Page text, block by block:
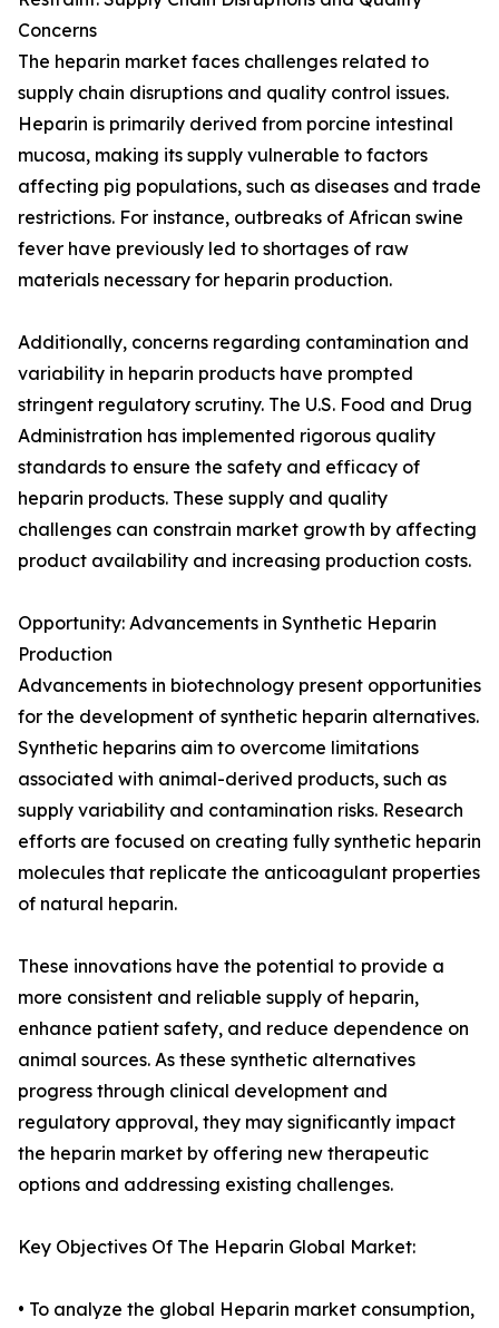
Concerns
The heparin market faces challenges related to
supply chain disruptions and quality control issues.
Heparin is primarily derived from porcine intestinal
mucosa, making its supply vulnerable to factors
affecting pig populations, such as diseases and trade
restrictions. For instance, outbreaks of African swine
fever have previously led to shortages of raw
materials necessary for heparin production.
Additionally, concerns regarding contamination and
variability in heparin products have prompted
stringent regulatory scrutiny. The U.S. Food and Drug
Administration has implemented rigorous quality
standards to ensure the safety and efficacy of
heparin products. These supply and quality
challenges can constrain market growth by affecting
product availability and increasing production costs.
Opportunity: Advancements in Synthetic Heparin
Production
Advancements in biotechnology present opportunities
for the development of synthetic heparin alternatives.
Synthetic heparins aim to overcome limitations
associated with animal-derived products, such as
supply variability and contamination risks. Research
efforts are focused on creating fully synthetic heparin
molecules that replicate the anticoagulant properties
of natural heparin.
These innovations have the potential to provide a
more consistent and reliable supply of heparin,
enhance patient safety, and reduce dependence on
animal sources. As these synthetic alternatives
progress through clinical development and
regulatory approval, they may significantly impact
the heparin market by offering new therapeutic
options and addressing existing challenges.
Key Objectives Of The Heparin Global Market:
• To analyze the global Heparin market consumption,